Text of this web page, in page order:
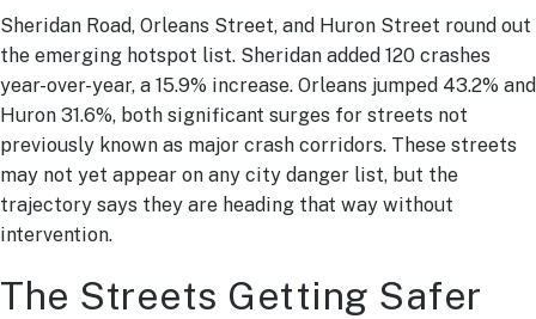
Sheridan Road, Orleans Street, and Huron Street round out
the emerging hotspot list. Sheridan added 120 crashes
year-over-year, a 15.9% increase. Orleans jumped 43.2% and
Huron 31.6%, both significant surges for streets not
previously known as major crash corridors. These streets
may not yet appear on any city danger list, but the
trajectory says they are heading that way without
intervention.
The Streets Getting Safer